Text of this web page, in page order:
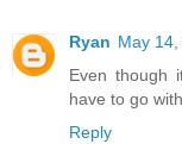
Ryan May
Even though
have to go
Reply